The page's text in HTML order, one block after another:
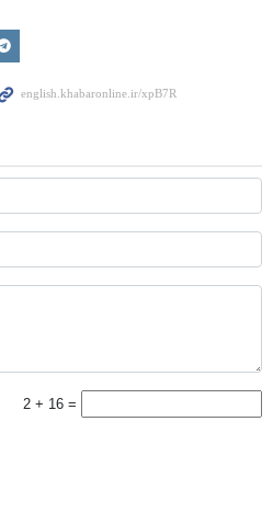
2 + 16 =